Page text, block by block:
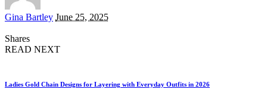
Posted
Gina Bartley June 25, 2025
Shares
READ NEXT
Ladies Gold Chain Designs for Layering with Everyday Outfits in 2026